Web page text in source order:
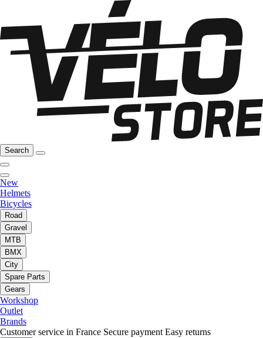
Search
New
Helmets
Bicycles
Road
Gravel
MTB
BMX
City
Spare Parts
Gears
Workshop
Outlet
Brands
Customer service in France Secure payment Easy returns